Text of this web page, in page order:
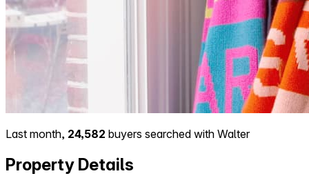
Last month, 24,582 buyers searched with Walter
Property Details